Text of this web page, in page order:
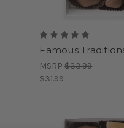
Famous
MSRP$33.99
$31.99